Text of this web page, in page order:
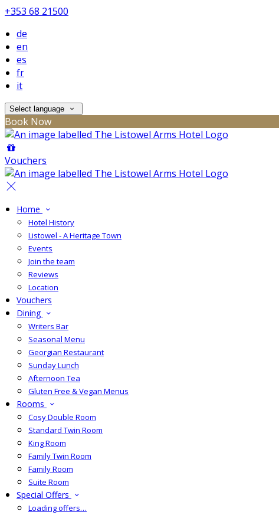
+353 68 21500
de
en
es
fr
it
Select language
Book Now
Vouchers
Home
Hotel History
Listowel - A Heritage Town
Events
Join the team
Reviews
Location
Vouchers
Dining
Writers Bar
Seasonal Menu
Georgian Restaurant
Sunday Lunch
Afternoon Tea
Gluten Free & Vegan Menus
Rooms
Cosy Double Room
Standard Twin Room
King Room
Family Twin Room
Family Room
Suite Room
Special Offers
Loading offers…